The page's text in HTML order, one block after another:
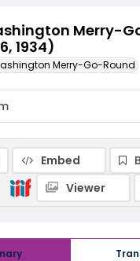
Merry-
1934)
Merry-Go-Round
Embed
Viewer